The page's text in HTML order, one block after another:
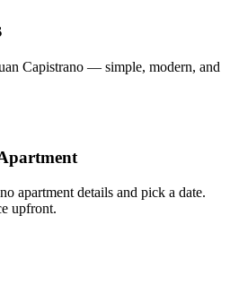
Capistrano — simple, modern, and
apartment details and pick a date.
upfront.